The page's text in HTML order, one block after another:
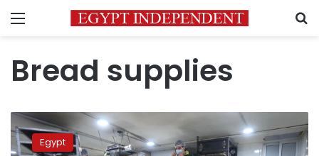
Menu
Bread supplies
Sisi
orders
fixed Egypt